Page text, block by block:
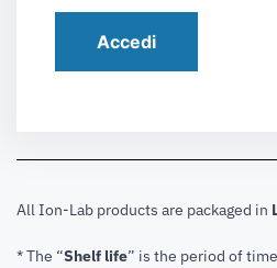
Accedi
All Ion-Lab products are packaged in
* The “Shelf life” is the period of